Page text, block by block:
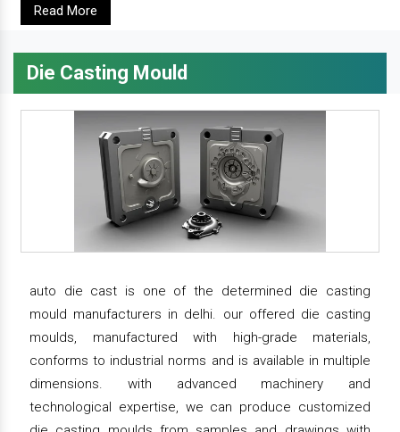
Read More
Die Casting Mould
auto die cast is one of the determined die casting
mould manufacturers in delhi. our offered die casting
moulds, manufactured with high-grade materials,
conforms to industrial norms and is available in multiple
dimensions. with advanced machinery and
technological expertise, we can produce customized